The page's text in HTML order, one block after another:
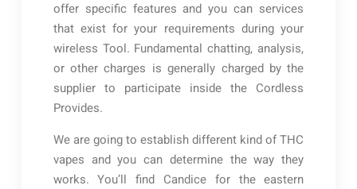
offer specific features and you can services
that exist for your requirements during your
wireless Tool. Fundamental chatting, analysis,
or other charges is generally charged by the
supplier to participate inside the Cordless
Provides.
We are going to establish different kind of THC
vapes and you can determine the way they
works. You’ll find Candice for the eastern